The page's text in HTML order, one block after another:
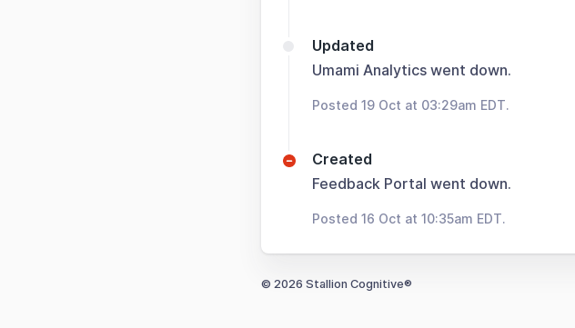
Updated
Umami Analytics went down.
Posted 19 Oct at 03:29am EDT.
Created
Feedback Portal went down.
Posted 16 Oct at 10:35am EDT.
© 2026 Stallion Cognitive®